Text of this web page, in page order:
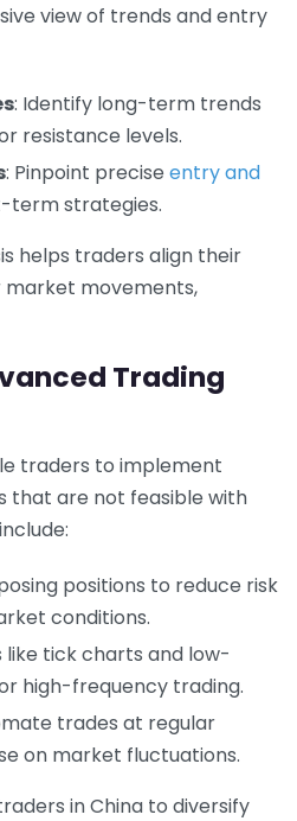
view of trends and entry
: Identify long-term trends
resistance levels.
: Pinpoint precise entry and
term strategies.
helps traders align their
movements,
Trading
traders to implement
that are not feasible with
positions to reduce risk
conditions.
like tick charts and low-
high-frequency trading.
trades at regular
on market fluctuations.
in China to diversify